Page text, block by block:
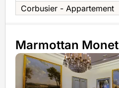
Corbusier - Appartement
Marmottan Monet